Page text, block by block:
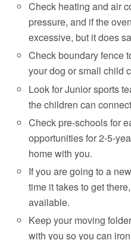
Check heating and air
pressure, and if the
excessive, but it does
Check boundary fence
your dog or small child
Look for Junior sports
the children can
Check pre-schools for
opportunities for 2-5-
home with you.
If you are going to a
time it takes to get
available.
Keep your moving
with you so you can